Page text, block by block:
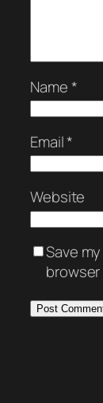
Name*
Email*
Website
Save